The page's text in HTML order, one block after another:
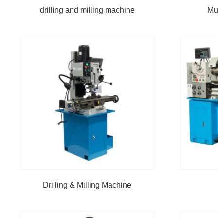
drilling and milling machine
Drilling & Milling Machine